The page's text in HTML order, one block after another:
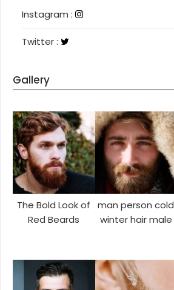
Instagram : Instagram
Twitter : Twitter
Gallery
The Bold Look of
Red Beards
man person cold
winter hair male